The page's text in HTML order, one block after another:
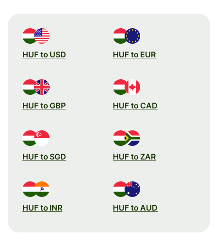
HUF to USD HUF to EUR
HUF to GBP HUF to CAD
HUF to SGD HUF to ZAR
HUF to INR HUF to AUD